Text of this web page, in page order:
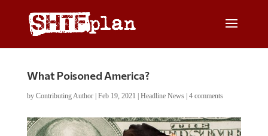
What Poisoned America?
by Contributing Author| Feb 19, 2021 Headline News| 4 comments